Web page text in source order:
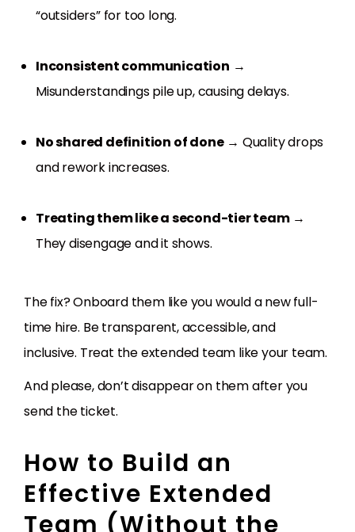
“outsiders” for too long.
Inconsistent communication →
Misunderstandings pile up, causing delays.
No shared definition of done→ Quality drops
and rework increases.
Treating them like a second-tier team→
They disengage and it shows.
The fix? Onboard them like you would a new full-
time hire. Be transparent, accessible, and
inclusive. Treat the extended team like your team.
And please, don’t disappear on them after you
send the ticket.
How to Build an
Effective Extended
Team (Without the